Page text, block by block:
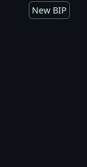
New BIP